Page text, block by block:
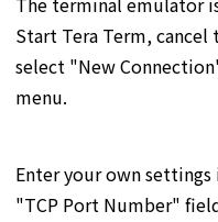
Start Tera Term,
select "New
menu.
Enter your own settings
"TCP Port Number"